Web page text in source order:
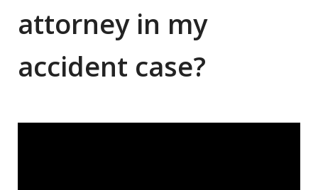
attorney in my
accident case?